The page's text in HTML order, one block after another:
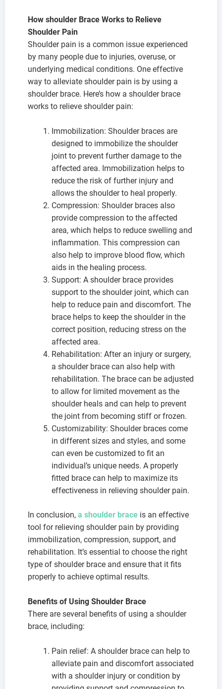
How shoulder Brace Works to Relieve
Shoulder Pain
Shoulder pain is a common issue experienced
by many people due to injuries, overuse, or
underlying medical conditions. One effective
way to alleviate shoulder pain is by using a
shoulder brace. Here’s how a shoulder brace
works to relieve shoulder pain:
Immobilization: Shoulder braces are
designed to immobilize the shoulder
joint to prevent further damage to the
affected area. Immobilization helps to
reduce the risk of further injury and
allows the shoulder to heal properly.
Compression: Shoulder braces also
provide compression to the affected
area, which helps to reduce swelling and
inflammation. This compression can
also help to improve blood flow, which
aids in the healing process.
Support: A shoulder brace provides
support to the shoulder joint, which can
help to reduce pain and discomfort. The
brace helps to keep the shoulder in the
correct position, reducing stress on the
affected area.
Rehabilitation: After an injury or surgery,
a shoulder brace can also help with
rehabilitation. The brace can be adjusted
to allow for limited movement as the
shoulder heals and can help to prevent
the joint from becoming stiff or frozen.
Customizability: Shoulder braces come
in different sizes and styles, and some
can even be customized to fit an
individual’s unique needs. A properly
fitted brace can help to maximize its
effectiveness in relieving shoulder pain.
In conclusion, a shoulder brace is an effective
tool for relieving shoulder pain by providing
immobilization, compression, support, and
rehabilitation. It’s essential to choose the right
type of shoulder brace and ensure that it fits
properly to achieve optimal results.
Benefits of Using Shoulder Brace
There are several benefits of using a shoulder
brace, including:
Pain relief: A shoulder brace can help to
alleviate pain and discomfort associated
with a shoulder injury or condition by